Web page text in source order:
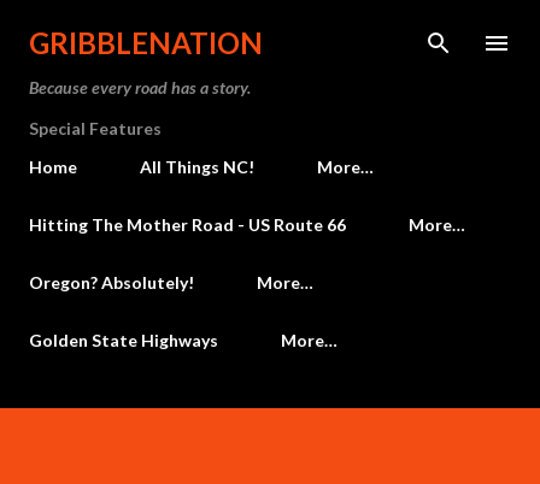
Skip to main content
GRIBBLENATION
Because every road has a story.
Special Features
Home
All Things NC! More…
Hitting The Mother Road - US Route 66 More…
Oregon? Absolutely! More…
Golden State Highways More…